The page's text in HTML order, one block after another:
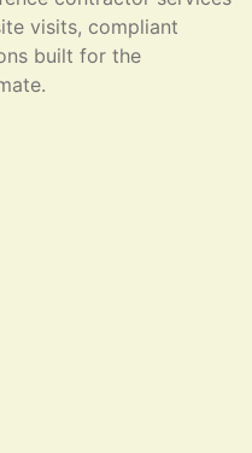
visits, compliant
built for the